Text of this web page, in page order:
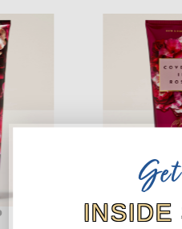
INSIDE